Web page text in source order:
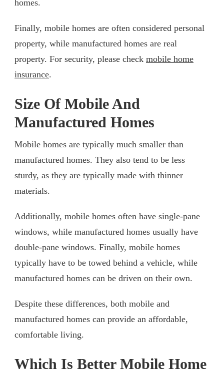
homes.
Finally, mobile homes are often considered personal
property, while manufactured homes are real
property. For security, please check mobile home
insurance.
Size Of Mobile And
Manufactured Homes
Mobile homes are typically much smaller than
manufactured homes. They also tend to be less
sturdy, as they are typically made with thinner
materials.
Additionally, mobile homes often have single-pane
windows, while manufactured homes usually have
double-pane windows. Finally, mobile homes
typically have to be towed behind a vehicle, while
manufactured homes can be driven on their own.
Despite these differences, both mobile and
manufactured homes can provide an affordable,
comfortable living.
Which Is Better Mobile Home